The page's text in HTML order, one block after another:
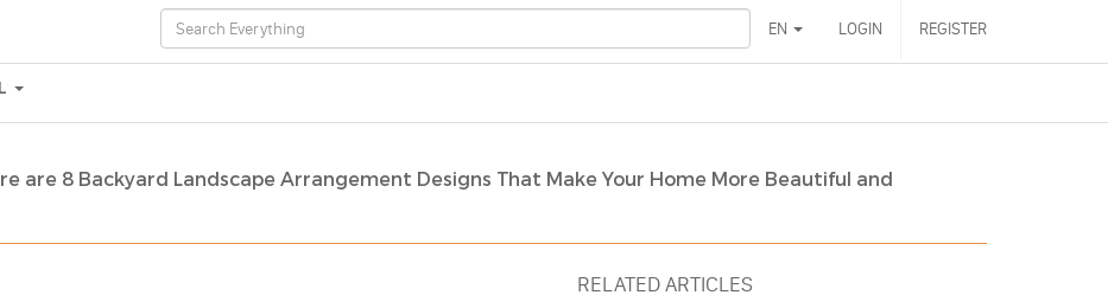
EN LOGIN REGISTER
are 8 Backyard Landscape Arrangement Designs That Make Your Home More Beautiful and
RELATED ARTICLES